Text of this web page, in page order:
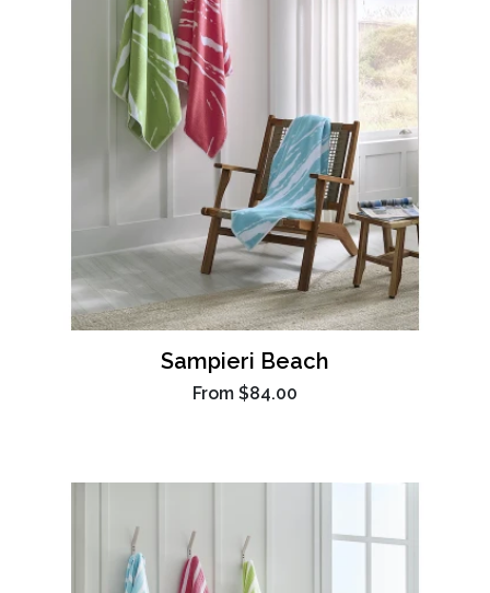
Sampieri Beach
From $84.00